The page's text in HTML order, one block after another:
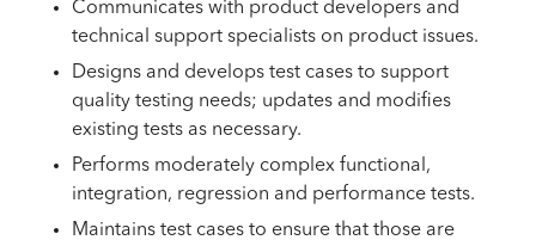
Communicates with product developers and
technical support specialists on product issues.
Designs and develops test cases to support
quality testing needs; updates and modifies
existing tests as necessary.
Performs moderately complex functional,
integration, regression and performance tests.
Maintains test cases to ensure that those are